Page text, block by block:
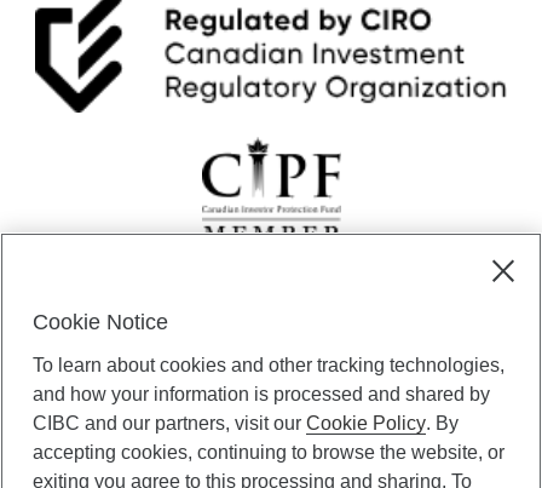
certain of its subsidiaries through CIBC Private Banking; CIBC Private
Investment Counsel, a division of CIBC Asset Management Inc.
(“CAM”); CIBC Trust Corporation; and CIBC Wood Gundy, a division of
CIBC World Markets Inc. (“WMI”). CIBC Private Banking provides
solutions from CIBC Investor Services Inc. (“ISI”), CAM and credit
Cookie Notice
To learn about cookies and other tracking technologies,
and how your information is processed and shared by
CIBC and our partners, visit ourCookie Policy. By
accepting cookies, continuing to browse the website, or
exiting you agree to this processing and sharing. To